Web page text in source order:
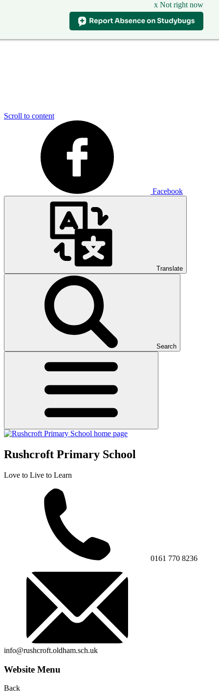
x Not right now
Scroll to content
Facebook
Translate
Search
Rushcroft Primary School
Love to Live to Learn
0161 770 8236
info@rushcroft.oldham.sch.uk
Website Menu
Back